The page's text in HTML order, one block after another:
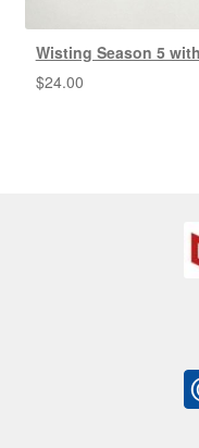
Wisting Season 5
$24.00